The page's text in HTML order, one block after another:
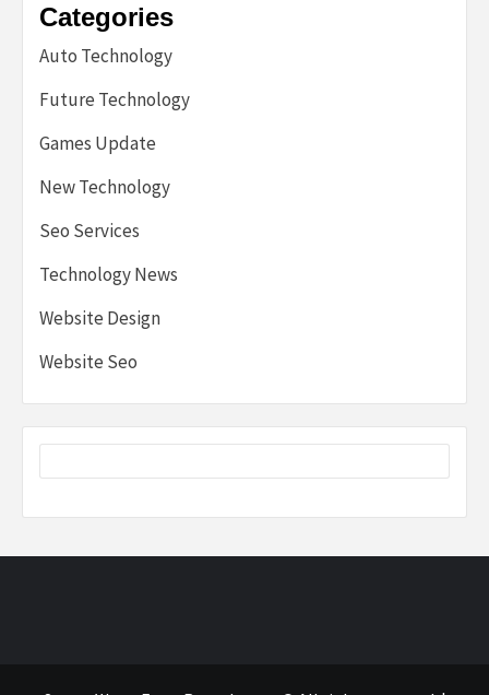
Categories
Auto Technology
Future Technology
Games Update
New Technology
Seo Services
Technology News
Website Design
Website Seo